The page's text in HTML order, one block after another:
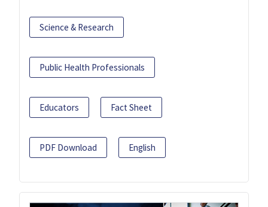
Science & Research
Public Health Professionals
Educators Fact Sheet
PDF Download English